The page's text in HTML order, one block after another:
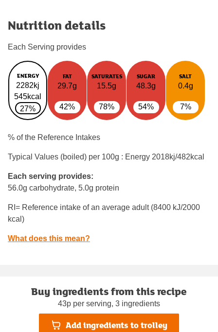
Nutrition details
Each Serving provides
ENERGY
2282kj
545kcal
27%
FAT
29.7g
42%
SATURATES
15.5g
78%
SUGAR
48.3g
54%
SALT
0.4g
7%
% of the Reference Intakes
Typical Values (boiled) per 100g : Energy 2018kj/482kcal
Each serving provides:
56.0g carbohydrate, 5.0g protein
RI= Reference intake of an average adult (8400 kJ/2000
kcal)
What does this mean?
Buy ingredients from this recipe
43p per serving, 3 ingredients
Add ingredients to trolley